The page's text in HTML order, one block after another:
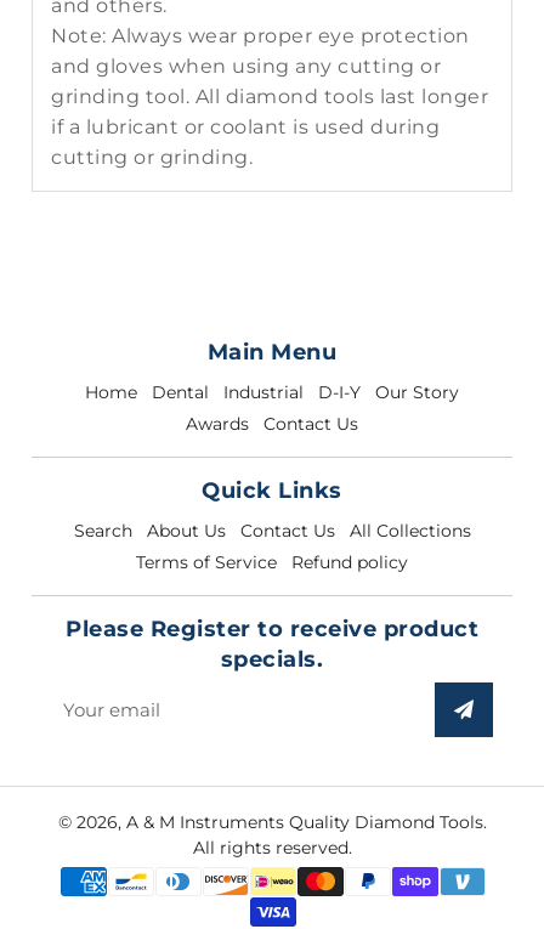
and others.
Note: Always wear proper eye protection
and gloves when using any cutting or
grinding tool. All diamond tools last longer
if a lubricant or coolant is used during
cutting or grinding.
Main Menu
Home Dental Industrial D-I-Y
Our Story
Awards
Contact Us
Quick Links
Search About Us Contact Us
All Collections
Terms of Service
Refund policy
Please Register to receive product
specials.
our
mailing
list
© 2026, A & M Instruments Quality Diamond Tools.
All rights reserved.
Payment
methods